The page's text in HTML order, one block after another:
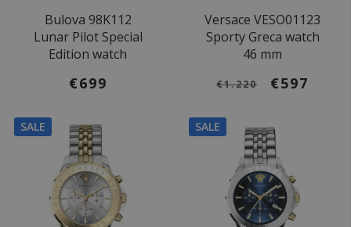
Bulova 98K112
Lunar Pilot Special
Edition watch
€699
Versace VESO01123
Sporty Greca watch
46 mm
€1.220 €597
SALE SALE